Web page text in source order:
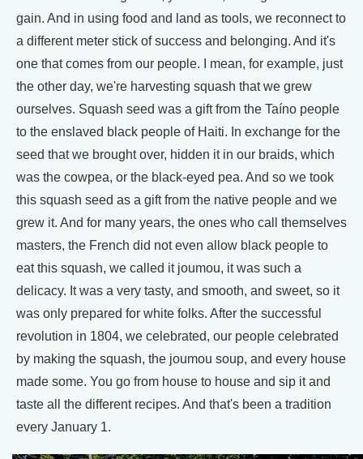
gain. And in using food and land as tools, we reconnect to
a different meter stick of success and belonging. And it's
one that comes from our people. I mean, for example, just
the other day, we're harvesting squash that we grew
ourselves. Squash seed was a gift from the Taíno people
to the enslaved black people of Haiti. In exchange for the
seed that we brought over, hidden it in our braids, which
was the cowpea, or the black-eyed pea. And so we took
this squash seed as a gift from the native people and we
grew it. And for many years, the ones who call themselves
masters, the French did not even allow black people to
eat this squash, we called it joumou, it was such a
delicacy. It was a very tasty, and smooth, and sweet, so it
was only prepared for white folks. After the successful
revolution in 1804, we celebrated, our people celebrated
by making the squash, the joumou soup, and every house
made some. You go from house to house and sip it and
taste all the different recipes. And that's been a tradition
every January 1.